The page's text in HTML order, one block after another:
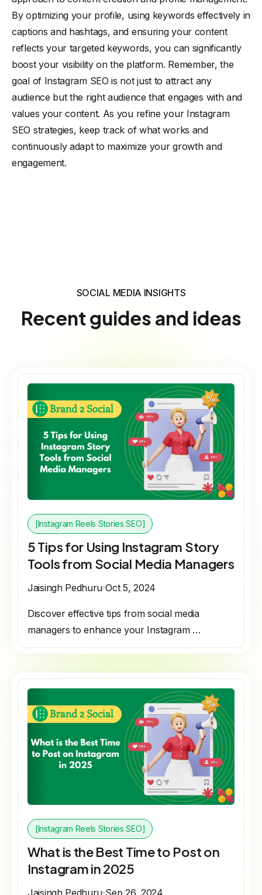
By optimizing your profile, using keywords effectively in
captions and hashtags, and ensuring your content
reflects your targeted keywords, you can significantly
boost your visibility on the platform. Remember, the
goal of Instagram SEO is not just to attract any
audience but the right audience that engages with and
values your content. As you refine your Instagram
SEO strategies, keep track of what works and
continuously adapt to maximize your growth and
engagement.
SOCIAL MEDIA INSIGHTS
Recent guides and ideas
[Instagram Reels Stories SEO]
5 Tips for Using Instagram Story
Tools from Social Media Managers
Jaisingh Pedhuru Oct 5, 2024
Discover effective tips from social media
managers to enhance your Instagram …
[Instagram Reels Stories SEO]
What is the Best Time to Post on
Instagram in 2025